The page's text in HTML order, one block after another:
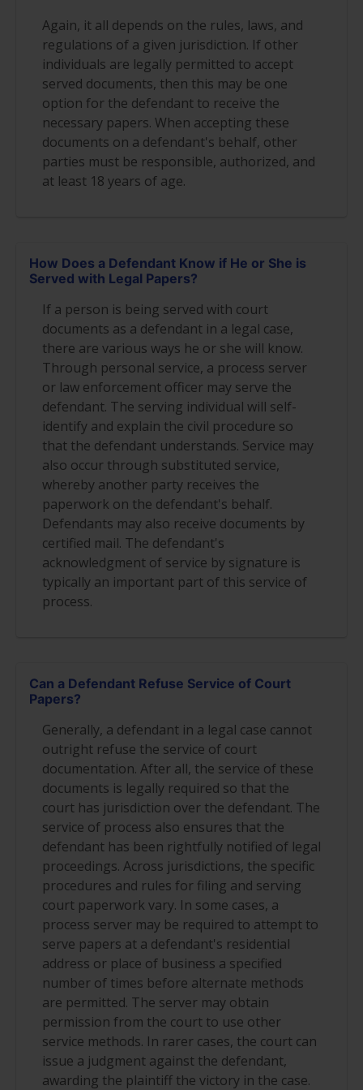
Again, it all depends on the rules, laws, and
regulations of a given jurisdiction. If other
individuals are legally permitted to accept
served documents, then this may be one
option for the defendant to receive the
necessary papers. When accepting these
documents on a defendant's behalf, other
parties must be responsible, authorized, and
at least 18 years of age.
How Does a Defendant Know if He or She is
Served with Legal Papers?
If a person is being served with court
documents as a defendant in a legal case,
there are various ways he or she will know.
Through personal service, a process server
or law enforcement officer may serve the
defendant. The serving individual will self-
identify and explain the civil procedure so
that the defendant understands. Service may
also occur through substituted service,
whereby another party receives the
paperwork on the defendant's behalf.
Defendants may also receive documents by
certified mail. The defendant's
acknowledgment of service by signature is
typically an important part of this service of
process.
Can a Defendant Refuse Service of Court
Papers?
Generally, a defendant in a legal case cannot
outright refuse the service of court
documentation. After all, the service of these
documents is legally required so that the
court has jurisdiction over the defendant. The
service of process also ensures that the
defendant has been rightfully notified of legal
proceedings. Across jurisdictions, the specific
procedures and rules for filing and serving
court paperwork vary. In some cases, a
process server may be required to attempt to
serve papers at a defendant's residential
address or place of business a specified
number of times before alternate methods
are permitted. The server may obtain
permission from the court to use other
service methods. In rarer cases, the court can
issue a judgment against the defendant,
awarding the plaintiff the victory in the case.